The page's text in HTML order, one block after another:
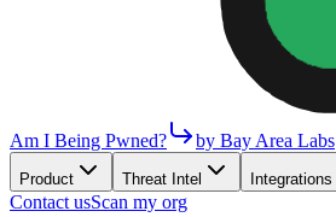
Am I Being Pwned? by Bay Area Labs
Product Threat Intel Integrations
Contact usScan my org